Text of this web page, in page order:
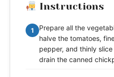
Instructions
1
Prepare all the
halve the tomatoes,
pepper, and thinly
drain the canned